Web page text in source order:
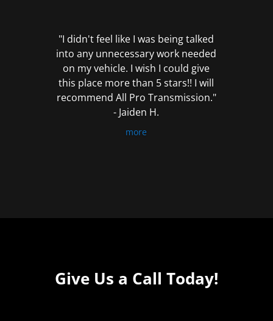
"I didn't feel like I was being talked
into any unnecessary work needed
on my vehicle. I wish I could give
this place more than 5 stars!! I will
recommend All Pro Transmission."
- Jaiden H.
more
Give Us a Call Today!